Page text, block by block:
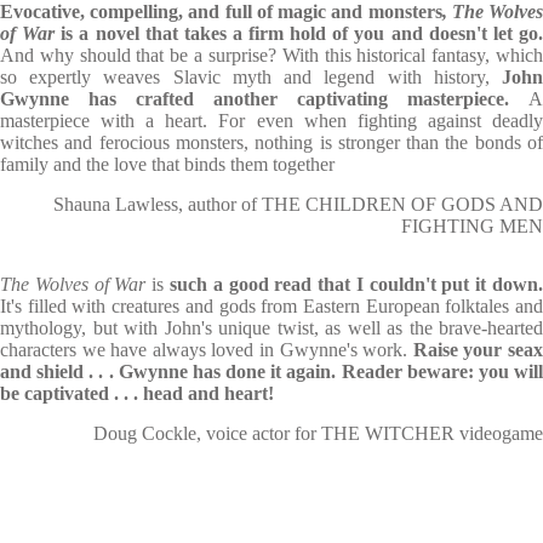
Evocative, compelling, and full of magic and monsters, The Wolves
of Waris a novel that takes a firm hold of you and doesn't let go.
And why should that be a surprise? With this historical fantasy, which
so expertly weaves Slavic myth and legend with history, John
Gwynne has crafted another captivating masterpiece. A
masterpiece with a heart. For even when fighting against deadly
witches and ferocious monsters, nothing is stronger than the bonds of
family and the love that binds them together
Shauna Lawless, author of THE CHILDREN OF GODS AND
FIGHTING MEN
The Wolves of Waris such a good read that I couldn't put it down.
It's filled with creatures and gods from Eastern European folktales and
mythology, but with John's unique twist, as well as the brave-hearted
characters we have always loved in Gwynne's work. Raise your seax
and shield . . . Gwynne has done it again. Reader beware: you will
be captivated . . . head and heart!
Doug Cockle, voice actor for THE WITCHER videogame